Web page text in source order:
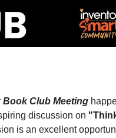
Book Club Meeting
discussion on
is an excellent